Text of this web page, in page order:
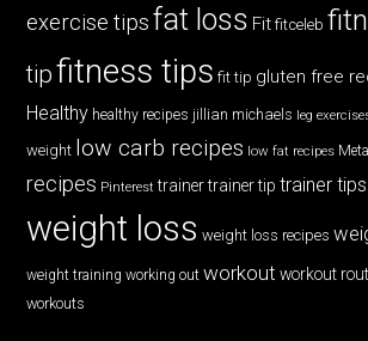
exercise tips fat loss Fit fitceleb
tipfitness tips fit tip gluten free
Healthy healthy recipes jillian michaels leg
weight low carb recipes low fat recipes
recipes Pinterest trainer trainer tip trainer tips
weight loss weight loss recipes
weight training working out workout workout
workouts